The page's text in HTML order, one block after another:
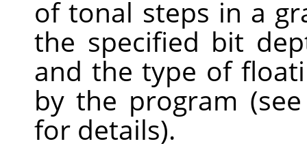
of tonal steps in a
the specified bit
and the type of
by the program
for details).